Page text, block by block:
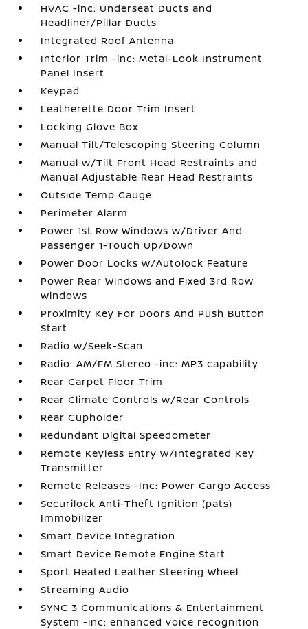
HVAC -inc: Underseat Ducts and
Headliner/Pillar Ducts
Integrated Roof Antenna
Interior Trim -inc: Metal-Look Instrument
Panel Insert
Keypad
Leatherette Door Trim Insert
Locking Glove Box
Manual Tilt/Telescoping Steering Column
Manual w/Tilt Front Head Restraints and
Manual Adjustable Rear Head Restraints
Outside Temp Gauge
Perimeter Alarm
Power 1st Row Windows w/Driver And
Passenger 1-Touch Up/Down
Power Door Locks w/Autolock Feature
Power Rear Windows and Fixed 3rd Row
Windows
Proximity Key For Doors And Push Button
Start
Radio w/Seek-Scan
Radio: AM/FM Stereo -inc: MP3 capability
Rear Carpet Floor Trim
Rear Climate Controls w/Rear Controls
Rear Cupholder
Redundant Digital Speedometer
Remote Keyless Entry w/Integrated Key
Transmitter
Remote Releases -Inc: Power Cargo Access
Securilock Anti-Theft Ignition (pats)
Immobilizer
Smart Device Integration
Smart Device Remote Engine Start
Sport Heated Leather Steering Wheel
Streaming Audio
SYNC 3 Communications & Entertainment
System -inc: enhanced voice recognition